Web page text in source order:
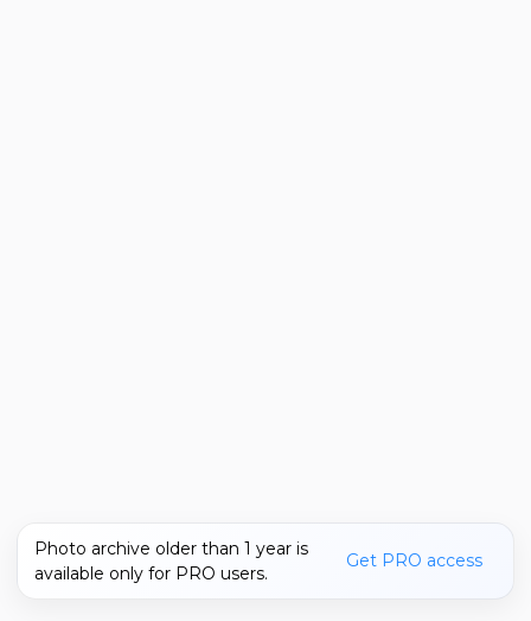
Photo archive older than 1 year is
available only for PRO users.
Get PRO access